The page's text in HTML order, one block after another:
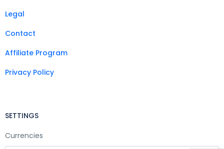
Legal
Contact
Affiliate Program
Privacy Policy
SETTINGS
Currencies